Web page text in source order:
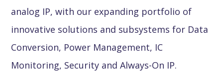
analog IP, with our expanding portfolio of
innovative solutions and subsystems for Data
Conversion, Power Management, IC
Monitoring, Security and Always-On IP.